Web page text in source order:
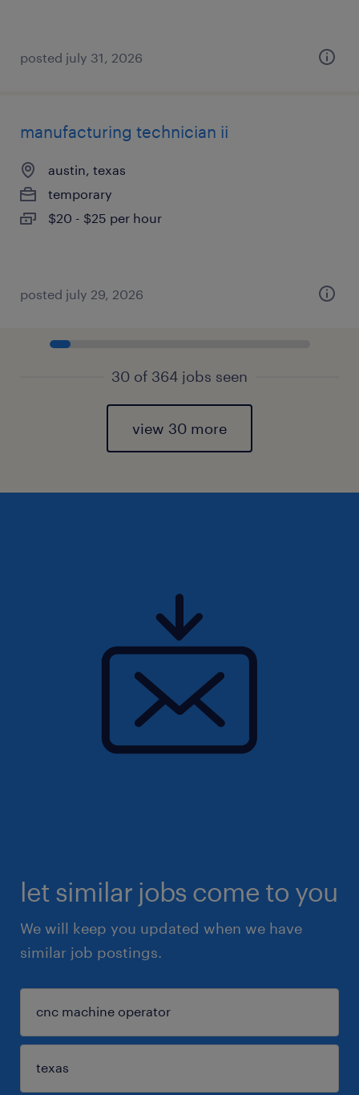
posted july 31, 2026
manufacturing technician ii
austin, texas
temporary
$20 - $25 per hour
posted july 29, 2026
30 of 364 jobs seen
view 30 more
let similar jobs come to you
We will keep you updated when we have
similar job postings.